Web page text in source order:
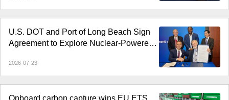
U.S. DOT and Port of Long Beach Sign
Agreement to Explore Nuclear-Powered
2026-07-23
Onboard carbon capture wins EU ETS